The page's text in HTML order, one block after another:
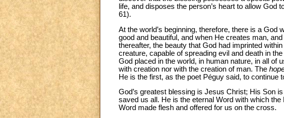
life, and disposes the person’s heart to allow
61).
At the world’s beginning, therefore, there is a
good and beautiful, and when He creates man,
thereafter, the beauty that God had imprinted
creature, capable of spreading evil and death in
God placed in the world, in human nature, in all of
with creation nor with the creation of man. The
He is the first, as the poet Péguy said, to continue
God’s greatest blessing is Jesus Christ; His Son
saved us all. He is the eternal Word with which
Word made flesh and offered for us on the cross.